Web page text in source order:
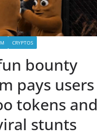
CRYPTOS
bounty
pays users
tokens and
stunts